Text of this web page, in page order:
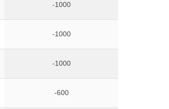
-1000
-1000
-1000
-600